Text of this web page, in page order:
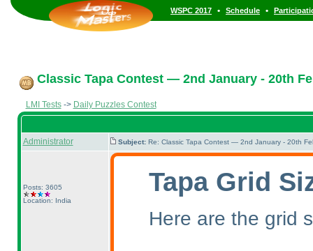
WSPC 2017 • Schedule •
Classic Tapa Contest — 2nd January - 20th
LMI Tests-> Daily Puzzles Contest
Administrator Subject: Re: Classic Tapa Contest — 2nd January - 20th
Posts: 3605
Location: India
Tapa Grid
Here are the grid